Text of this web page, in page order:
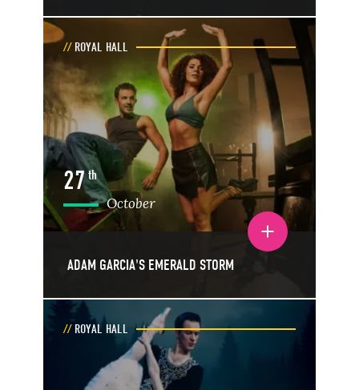
ADAM GARCIA'S EMERALD STORM
Toggle event details
ROYAL HALL
27th
October
ROYAL HALL